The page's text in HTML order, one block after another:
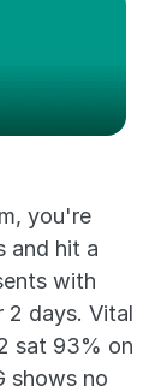
you're
and hit a
with
2 days. Vital
sat 93% on
shows no